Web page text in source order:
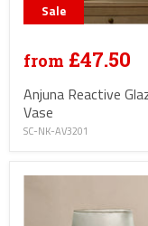
Sale
from £47.50
Anjuna Reactive
Vase
SC-NK-AV3201